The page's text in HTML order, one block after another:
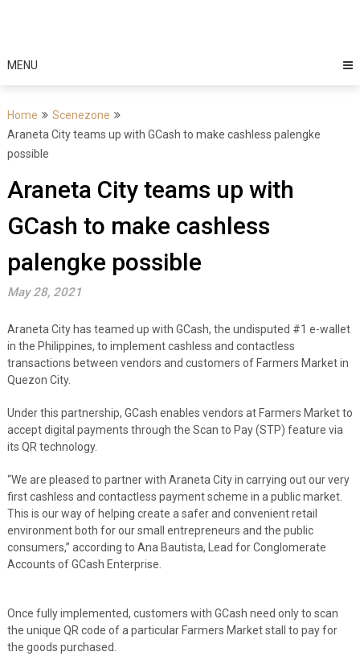
MENU
Home
Scenezone
Araneta City teams up with GCash to make cashless palengke
possible
Araneta City teams up with
GCash to make cashless
palengke possible
May 28, 2021
Araneta City has teamed up with GCash, the undisputed #1 e-wallet
in the Philippines, to implement cashless and contactless
transactions between vendors and customers of Farmers Market in
Quezon City.
Under this partnership, GCash enables vendors at Farmers Market to
accept digital payments through the Scan to Pay (STP) feature via
its QR technology.
“We are pleased to partner with Araneta City in carrying out our very
first cashless and contactless payment scheme in a public market.
This is our way of helping create a safer and convenient retail
environment both for our small entrepreneurs and the public
consumers,” according to Ana Bautista, Lead for Conglomerate
Accounts of GCash Enterprise.
Once fully implemented, customers with GCash need only to scan
the unique QR code of a particular Farmers Market stall to pay for
the goods purchased.